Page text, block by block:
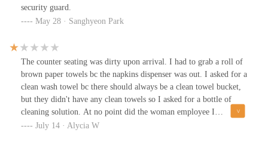
security guard.
May 28 · Sanghyeon Park
The counter seating was dirty upon arrival. I had to grab a roll of
brown paper towels bc the napkins dispenser was out. I asked for a
clean wash towel bc there should always be a clean towel bucket,
but they didn't have any clean towels so I asked for a bottle of
cleaning solution. At no point did the woman employee I
approached try to clean or get someone else to clean. She let me,
July 14 · Alycia W